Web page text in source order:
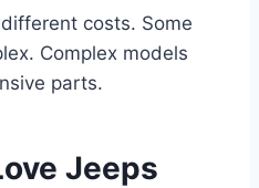
costs. Some
Complex models
parts.
Jeeps